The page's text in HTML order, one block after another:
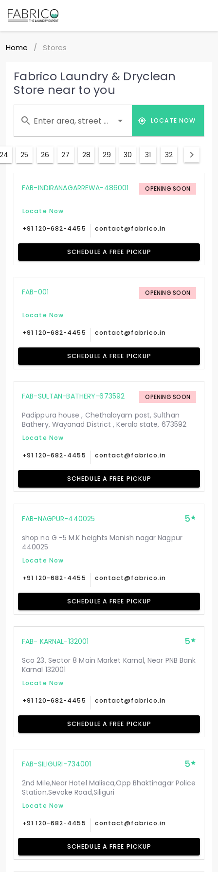
Home / Stores
Fabrico Laundry & Dryclean
Store near to you
Enter area, street ... LOCATE NOW
25 26 27 28 29 30 31 32
FAB-INDIRANAGARREWA-486001 OPENING SOON
Locate Now
+91 120-682-4455 contact@fabrico.in
SCHEDULE A FREE PICKUP
FAB-001 OPENING SOON
Locate Now
+91 120-682-4455 contact@fabrico.in
SCHEDULE A FREE PICKUP
FAB-SULTAN-BATHERY-673592 OPENING SOON
Padippura house , Chethalayam post, Sulthan
Bathery, Wayanad District , Kerala state, 673592
Locate Now
+91 120-682-4455 contact@fabrico.in
SCHEDULE A FREE PICKUP
FAB-NAGPUR-440025 5
shop no G -5 M.K heights Manish nagar Nagpur
440025
Locate Now
+91 120-682-4455 contact@fabrico.in
SCHEDULE A FREE PICKUP
FAB- KARNAL-132001 5
Sco 23, Sector 8 Main Market Karnal, Near PNB Bank
Karnal 132001
Locate Now
+91 120-682-4455 contact@fabrico.in
SCHEDULE A FREE PICKUP
FAB-SILIGURI-734001 5
2nd Mile,Near Hotel Malisca,Opp Bhaktinagar Police
Station,Sevoke Road,Siliguri
Locate Now
+91 120-682-4455 contact@fabrico.in
SCHEDULE A FREE PICKUP